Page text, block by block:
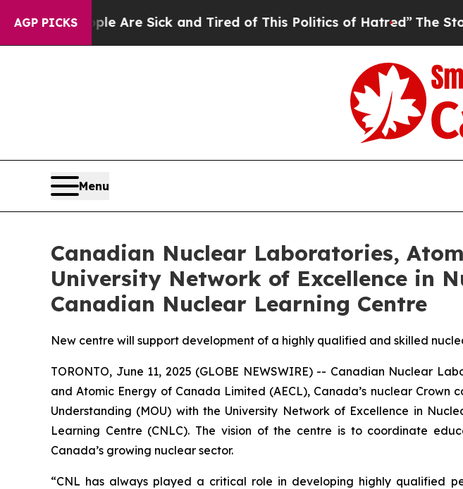
AGP PICKSAre Sick and Tired of This Politics of Hatred” The Story Behind
Menu
Canadian Nuclear Laboratories,
University Network of Excellence in
Canadian Nuclear Learning Centre
New centre will support development of a highly qualified and skilled
TORONTO, June 11, 2025 (GLOBE NEWSWIRE) -- Canadian Nuclear
and Atomic Energy of Canada Limited (AECL), Canada’s nuclear
Understanding (MOU) with the University Network of Excellence in
Learning Centre (CNLC). The vision of the centre is to coordinate
Canada’s growing nuclear sector.
“CNL has always played a critical role in developing highly qualified